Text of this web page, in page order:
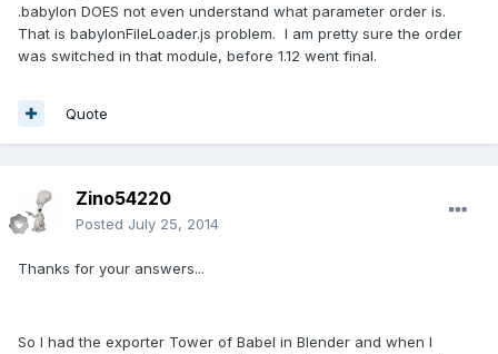
.babylon DOES not even understand what parameter order is.
That is babylonFileLoader.js problem. I am pretty sure the order
was switched in that module, before 1.12 went final.
Quote
Zino54220
Posted July 25, 2014
Thanks for your answers...
So I had the exporter Tower of Babel in Blender and when I